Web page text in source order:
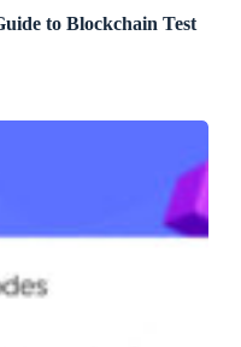
to Blockchain Test